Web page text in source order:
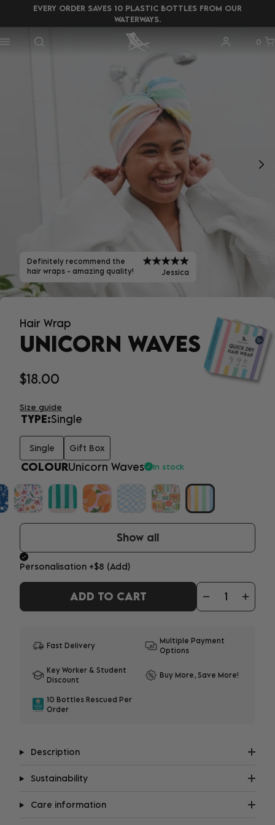
EVERY ORDER SAVES 10 PLASTIC BOTTLES FROM OUR
WATERWAYS.
0
Definitely recommend the
hair wraps - amazing quality!
Jessica
Hair Wrap
UNICORN WAVES
$18.00
Size guide
TYPE:Single
Single Gift Box
COLOURUnicorn Waves In stock
Show all
Personalisation +$8 (Add)
ADD YOUR PERSONALISATION
1-3 characters - $8| 4-12 characters - $10
What does it look like?
by up to 8 days. All embroidery will be in upper
case.
ADD TO CART
Fast Delivery
Multiple Payment
Options
Key Worker & Student
Discount
Buy More, Save More!
10 Bottles Rescued Per
Order
Description
Sustainability
Care information